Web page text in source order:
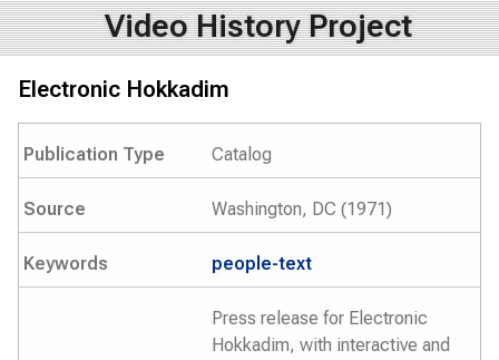
Video History Project
Electronic Hokkadim
Publication Type Catalog
Source Washington, DC (1971)
Keywords people-text
Press release for Electronic
Hokkadim, with interactive and